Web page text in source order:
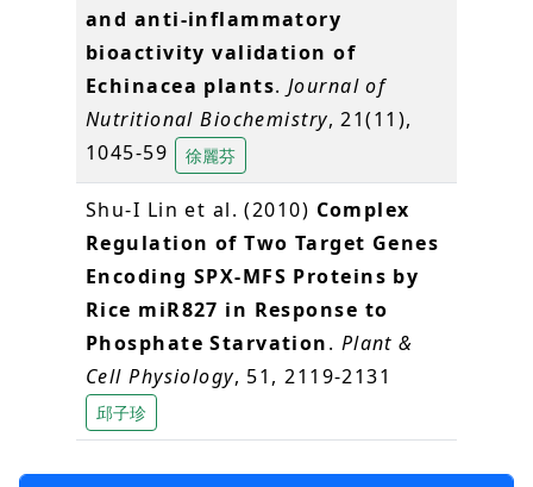
and anti-inflammatory
bioactivity validation of
Echinacea plants. Journal of
Nutritional Biochemistry, 21(11),
1045-59
徐麗芬
Shu-I Lin et al. (2010) Complex
Regulation of Two Target Genes
Encoding SPX-MFS Proteins by
Rice miR827 in Response to
Phosphate Starvation. Plant &
Cell Physiology, 51, 2119-2131
邱子珍